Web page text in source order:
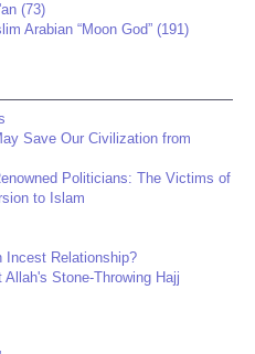
(73)
Arabian “Moon God” (191)
Save Our Civilization from
Politicians: The Victims of
to Islam
Incest Relationship?
Stone-Throwing Hajj